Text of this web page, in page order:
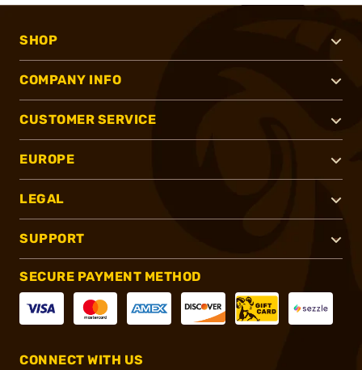
SHOP
COMPANY INFO
CUSTOMER SERVICE
EUROPE
LEGAL
SUPPORT
SECURE PAYMENT METHOD
CONNECT WITH US